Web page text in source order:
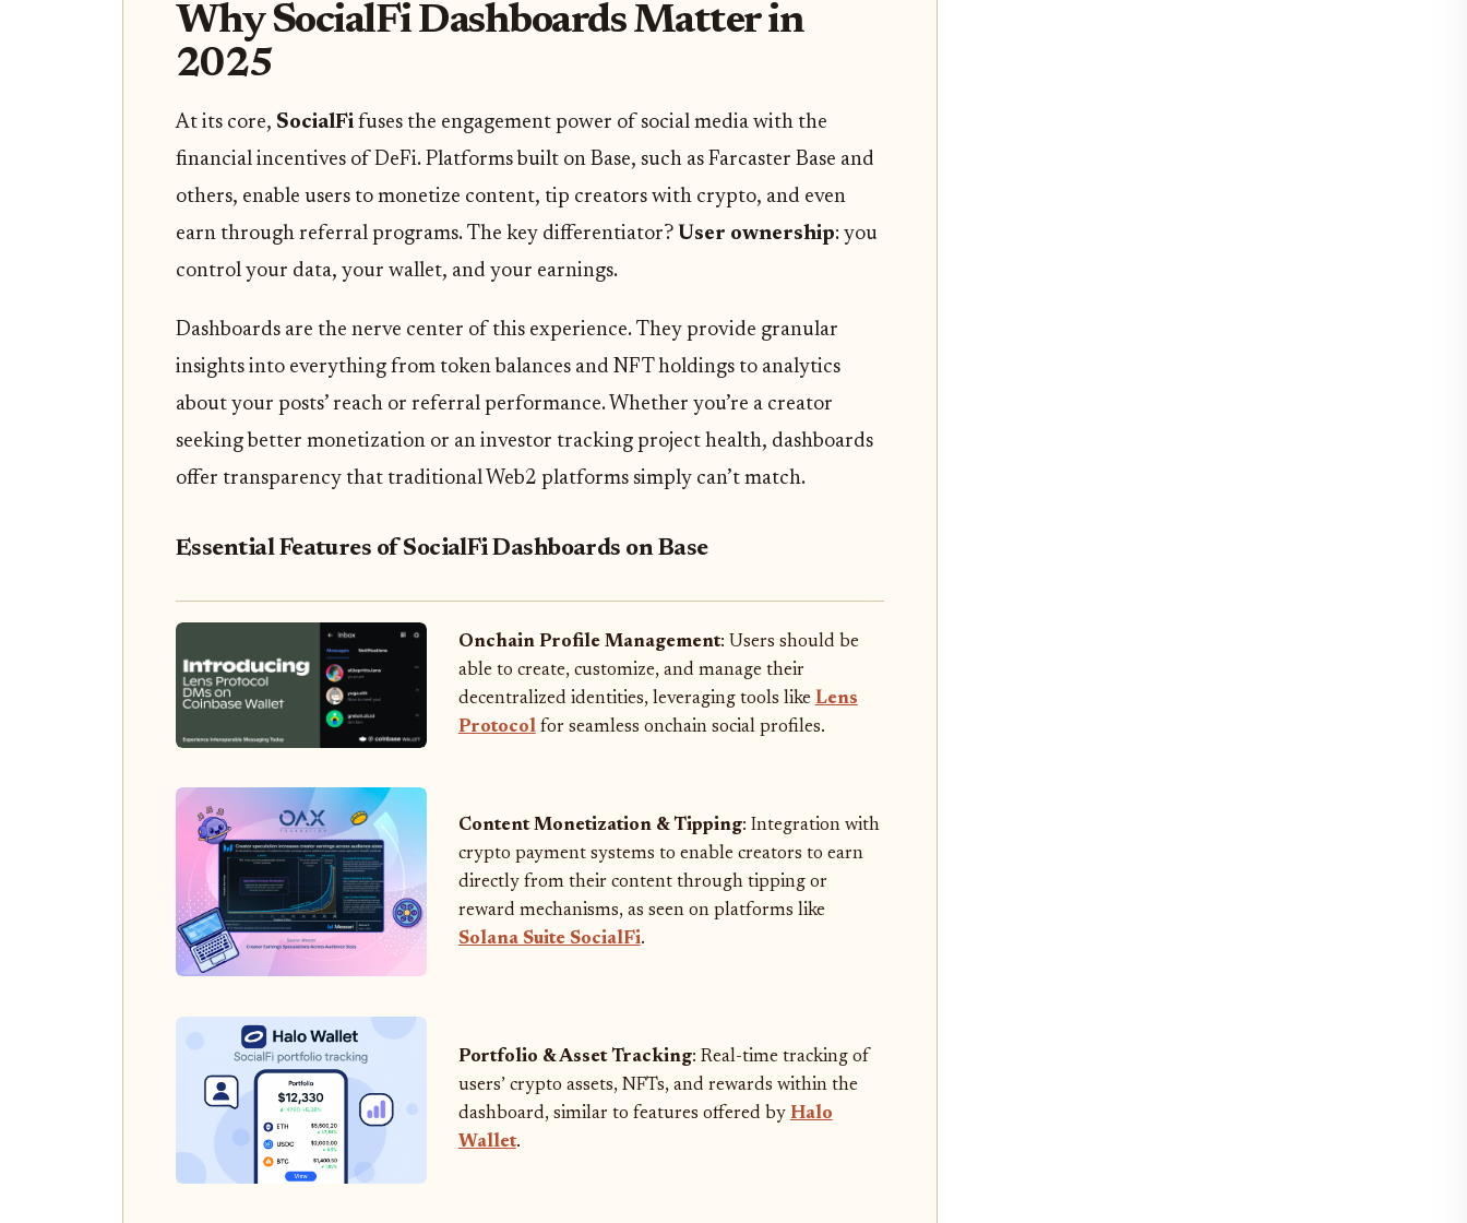
Why SocialFi Dashboards Matter in
2025
At its core, SocialFi fuses the engagement power of social media with the
financial incentives of DeFi. Platforms built on Base, such as Farcaster Base and
others, enable users to monetize content, tip creators with crypto, and even
earn through referral programs. The key differentiator? User ownership: you
control your data, your wallet, and your earnings.
Dashboards are the nerve center of this experience. They provide granular
insights into everything from token balances and NFT holdings to analytics
about your posts’ reach or referral performance. Whether you’re a creator
seeking better monetization or an investor tracking project health, dashboards
offer transparency that traditional Web2 platforms simply can’t match.
Essential Features of SocialFi Dashboards on Base
Onchain Profile Management: Users should be
able to create, customize, and manage their
decentralized identities, leveraging tools like Lens
Protocolfor seamless onchain social profiles.
Content Monetization & Tipping: Integration with
crypto payment systems to enable creators to earn
directly from their content through tipping or
reward mechanisms, as seen on platforms like
Solana Suite SocialFi.
Portfolio & Asset Tracking: Real-time tracking of
users’ crypto assets, NFTs, and rewards within the
dashboard, similar to features offered by Halo
Wallet.